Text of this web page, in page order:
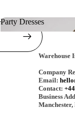
Party Dresses
Party Dresses
Warehouse
Company
Email:
Contact:
Business